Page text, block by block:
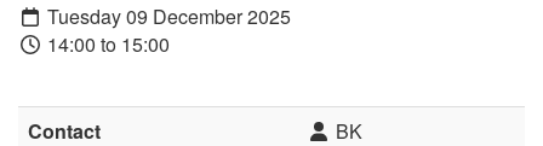
Tuesday 09 December 2025
14:00 to 15:00
Contact BK